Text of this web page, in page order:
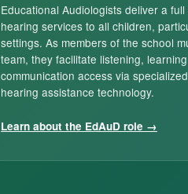
Educational Audiologists deliver a
hearing services to all children,
settings. As members of the school
team, they facilitate listening,
communication access via
hearing assistance technology.
Learn about the EdAuD role →